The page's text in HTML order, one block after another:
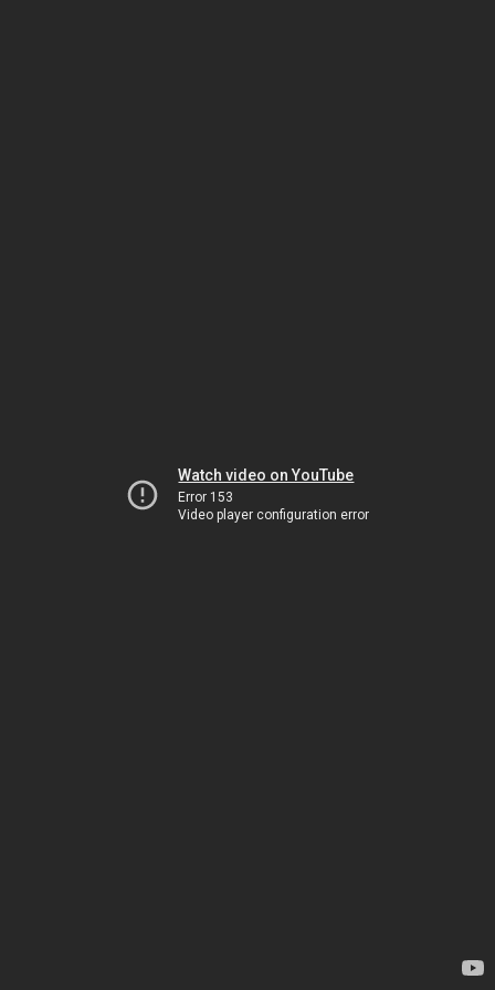
Watch video on YouTube
Error 153
Video player configuration error